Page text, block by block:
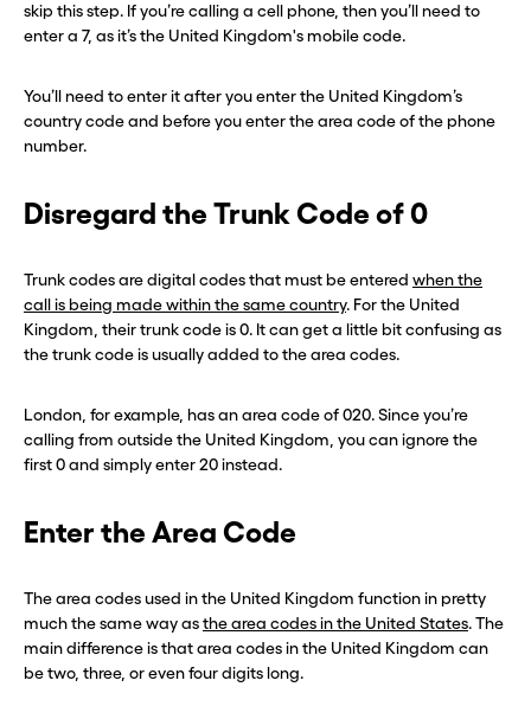
skip this step. If you’re calling a cell phone, then you’ll need to
enter a 7, as it’s the United Kingdom's mobile code.
You’ll need to enter it after you enter the United Kingdom’s
country code and before you enter the area code of the phone
number.
Disregard the Trunk Code of 0
Trunk codes are digital codes that must be entered when the
call is being made within the same country. For the United
Kingdom, their trunk code is 0. It can get a little bit confusing as
the trunk code is usually added to the area codes.
London, for example, has an area code of 020. Since you’re
calling from outside the United Kingdom, you can ignore the
first 0 and simply enter 20 instead.
Enter the Area Code
The area codes used in the United Kingdom function in pretty
much the same way asthe area codes in the United States. The
main difference is that area codes in the United Kingdom can
be two, three, or even four digits long.